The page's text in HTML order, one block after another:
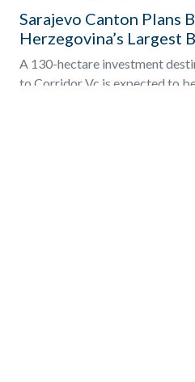
Sarajevo Canton Plans
Herzegovina’s Largest
A 130-hectare investment
to Corridor Vc is expected to